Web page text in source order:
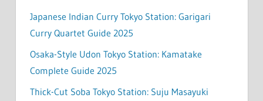
Japanese Indian Curry Tokyo Station: Garigari
Curry Quartet Guide 2025
Osaka-Style Udon Tokyo Station: Kamatake
Complete Guide 2025
Thick-Cut Soba Tokyo Station: Suju Masayuki